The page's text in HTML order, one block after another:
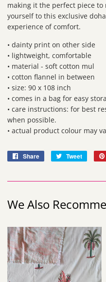
making it the perfect piece
yourself to this exclusive
experience of comfort.
• dainty print on other side
• lightweight, comfortable
• material - soft cotton mul
• cotton flannel in between
• size: 90 x 108 inch
• comes in a bag for easy
• care instructions: for best
when possible.
• actual product colour may
Share
Share
Tweet
Tweet
We Also